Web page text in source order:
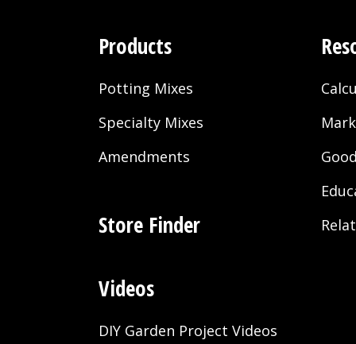
Products
Potting Mixes
Specialty Mixes
Amendments
Store Finder
Videos
DIY Garden Project Videos